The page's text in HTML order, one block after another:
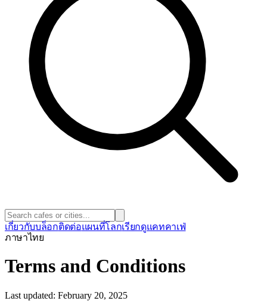
เกี่ยวกับบล็อกติดต่อแผนที่โลกเรียกดูแคทคาเฟ่
ภาษาไทย
Terms and Conditions
Last updated: February 20, 2025